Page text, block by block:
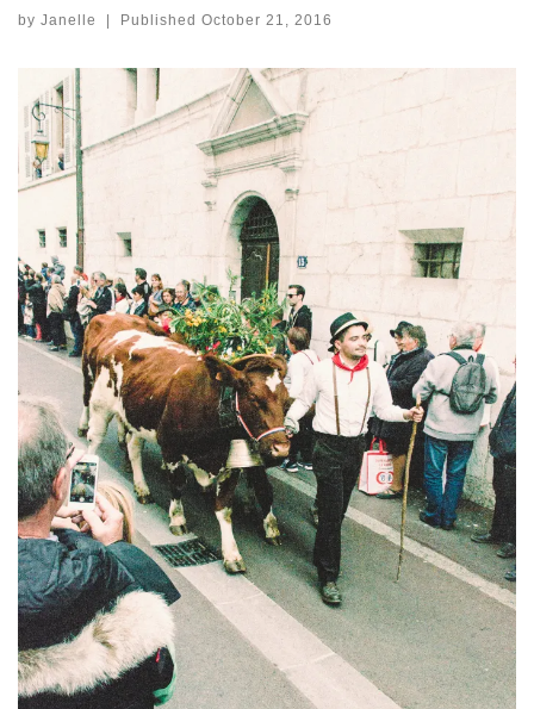
by Janelle | Published October 21, 2016